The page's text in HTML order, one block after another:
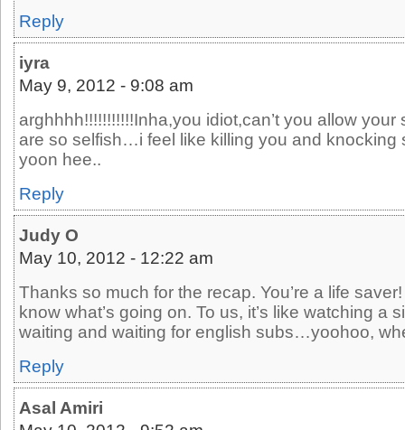
Reply
iyra
May 9, 2012 - 9:08 am
arghhhh!!!!!!!!!!!Inha,you idiot,can’t you allow
are so selfish…i feel like killing you and knocking
yoon hee..
Reply
Judy O
May 10, 2012 - 12:22 am
Thanks so much for the recap. You’re a life
know what’s going on. To us, it’s like watching a
waiting and waiting for english subs…yoohoo,
Reply
Asal Amiri